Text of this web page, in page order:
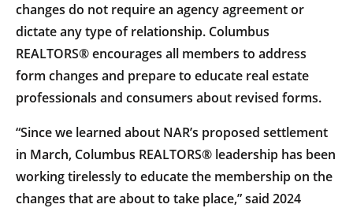
changes do not require an agency agreement or
dictate any type of relationship. Columbus
REALTORS® encourages all members to address
form changes and prepare to educate real estate
professionals and consumers about revised forms.
“Since we learned about NAR’s proposed settlement
in March, Columbus REALTORS® leadership has been
working tirelessly to educate the membership on the
changes that are about to take place,” said 2024